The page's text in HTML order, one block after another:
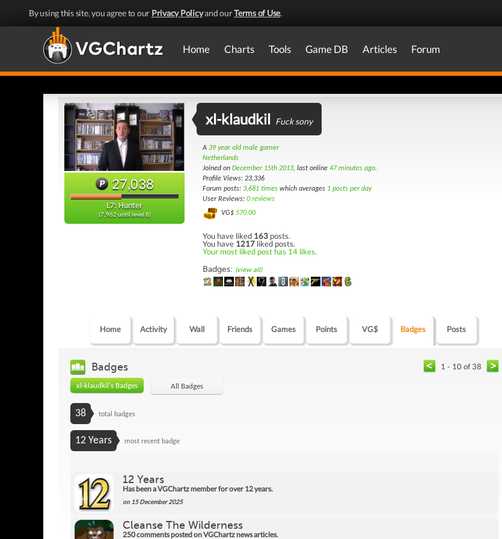
By using this site, you agree to our Privacy Policyand ourTerms of Use.
Home Charts Tools Game DB Articles Forum
27,038
L7: Hunter
(7,962 until level 8)
xl-klaudkil Fuck sony
A 39 year old male gamer
Netherlands
Joined on December 15th 2013, last online 47 minutes ago.
Profile Views: 23,336
Forum posts: 3,681 times which averages 1 posts per day
User Reviews: 0 reviews
VG$ 570.00
You have liked 163 posts.
You have 1217 liked posts.
Your most liked post has 14 likes.
Badges: (view all)
Home Activity Wall Friends Games Points VG$ Badges Posts
Badges 1 - 10 of 38
xl-klaudkil's Badges All Badges
38 total badges
12 Years most recent badge
12 Years
Has been a VGChartz member for over 12 years.
on 15 December 2025
Cleanse The Wilderness
250 comments posted on VGChartz news articles.